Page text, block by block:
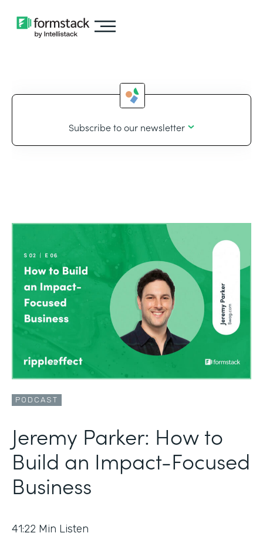
Subscribe to our newsletter
PODCAST
Jeremy Parker: How to
Build an Impact-Focused
Business
41:22 Min Listen